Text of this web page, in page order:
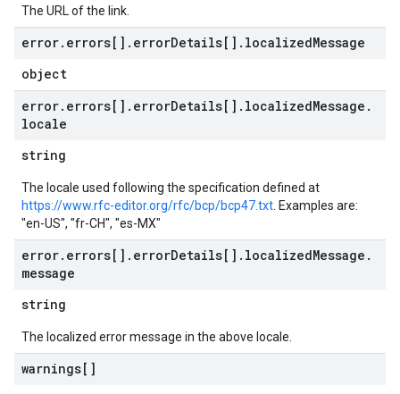
The URL of the link.
error. errors[] . errorDetails[] . localizedMessage
object
error. errors[] . errorDetails[] . localizedMessage .
locale
string
The locale used following the specification defined at
https://www.rfc-editor.org/rfc/bcp/bcp47.txt . Examples are:
"en-US", "fr-CH", "es-MX"
error. errors[] . errorDetails[] . localizedMessage .
message
string
The localized error message in the above locale.
warnings[]